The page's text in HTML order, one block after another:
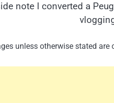
note I converted a
unless otherwise stated